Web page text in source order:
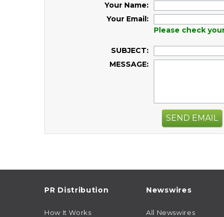
Your Name:
Your Email:
Please check
SUBJECT:
MESSAGE:
SEND EMAIL
PR Distribution
How It Works
Newswires
All Newswires